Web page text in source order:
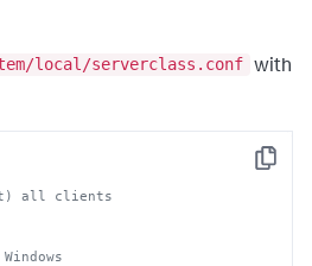
local/serverclass.conf with
Copy
all clients